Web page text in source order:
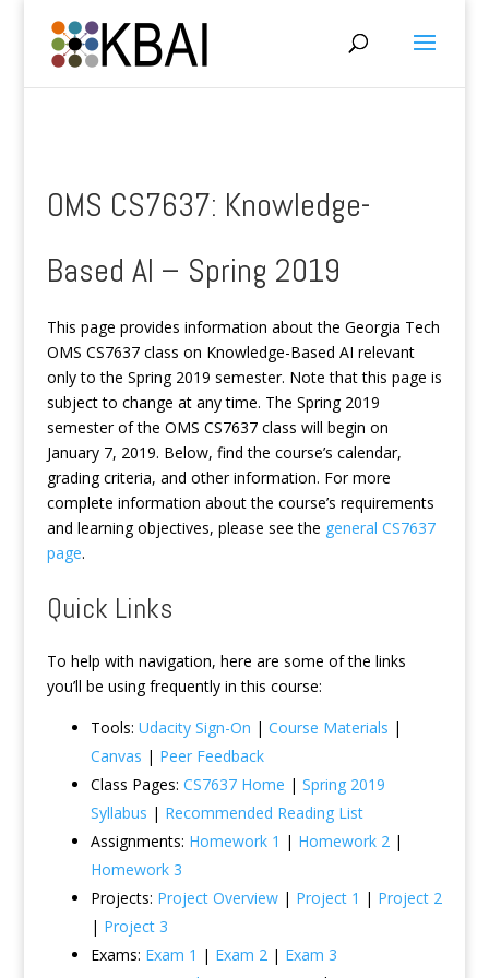
OMS CS7637: Knowledge-
Based AI – Spring 2019
This page provides information about the Georgia Tech
OMS CS7637 class on Knowledge-Based AI relevant
only to the Spring 2019 semester. Note that this page is
subject to change at any time. The Spring 2019
semester of the OMS CS7637 class will begin on
January 7, 2019. Below, find the course’s calendar,
grading criteria, and other information. For more
complete information about the course’s requirements
and learning objectives, please see the general CS7637
page.
Quick Links
To help with navigation, here are some of the links
you’ll be using frequently in this course:
Tools: Udacity Sign-On | Course Materials |
Canvas | Peer Feedback
Class Pages: CS7637 Home | Spring 2019
Syllabus | Recommended Reading List
Assignments: Homework 1 | Homework 2|
Homework 3
Projects: Project Overview| Project 1 | Project 2
| Project 3
Exams: Exam 1 | Exam 2| Exam 3